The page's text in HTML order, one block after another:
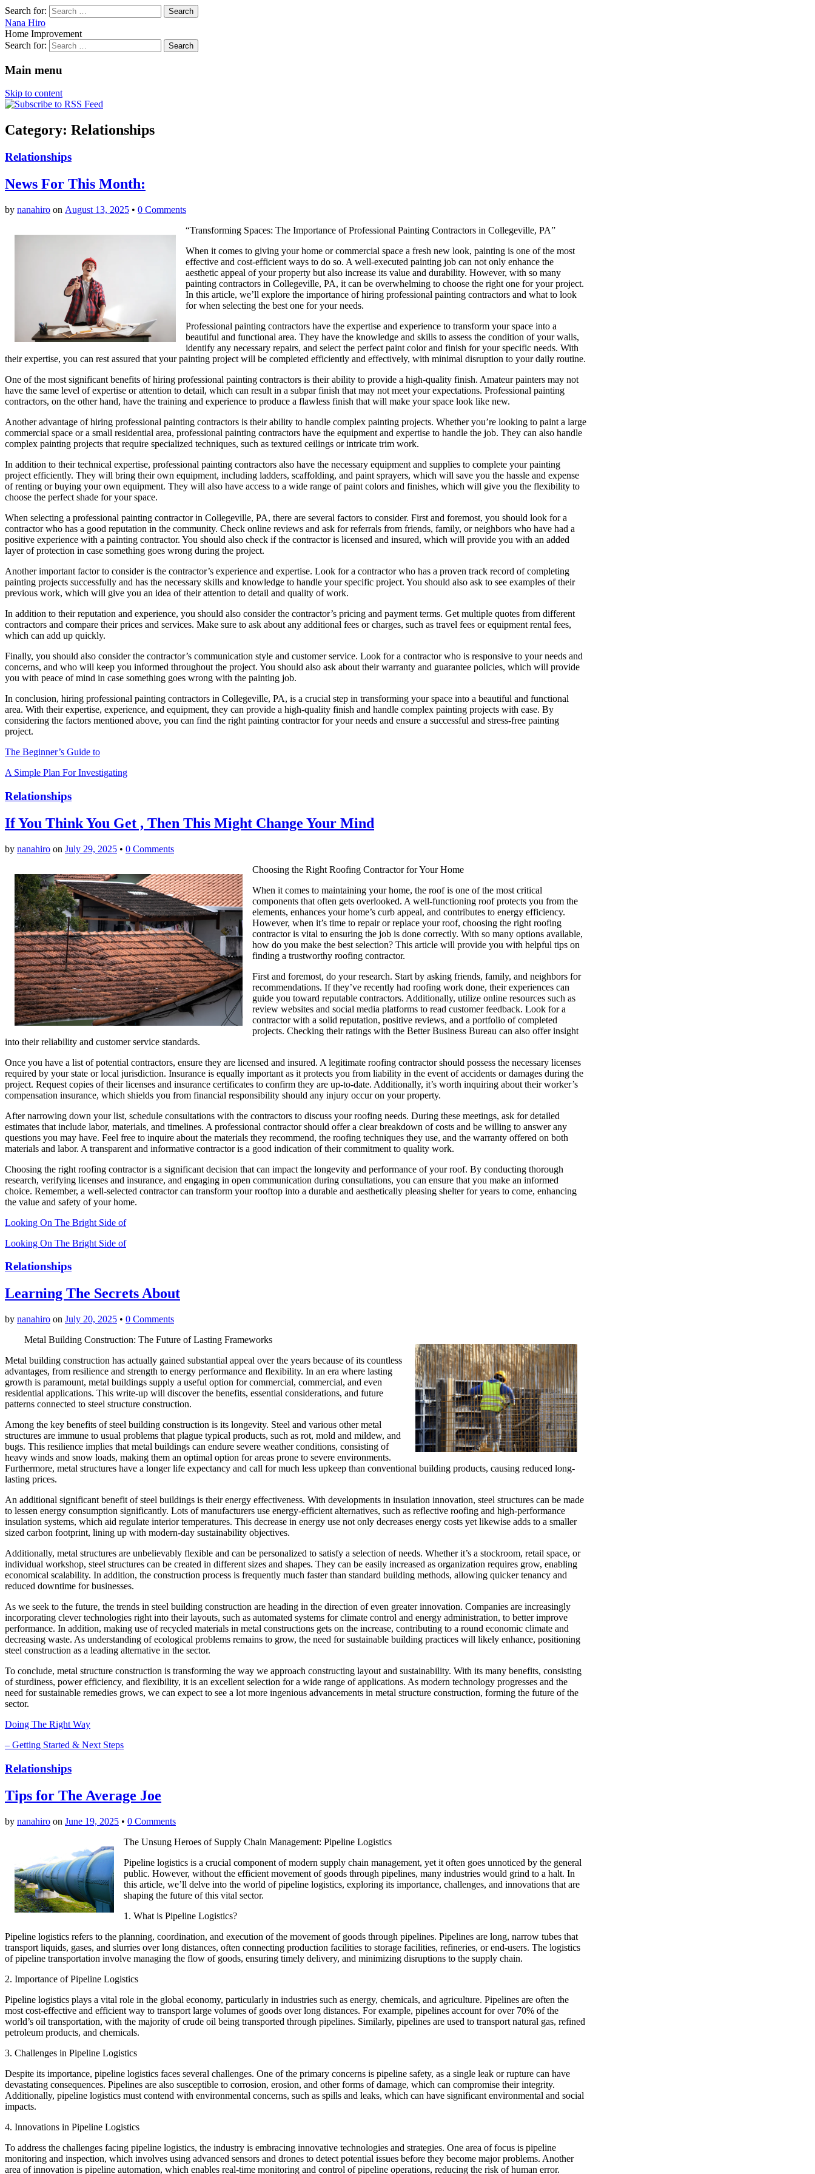
Search for:
Nana Hiro
Home Improvement
Search for:
Main menu
Skip to content
Category: Relationships
Relationships
News For This Month:
by nanahiro on August 13, 2025 • 0 Comments
“Transforming Spaces: The Importance of Professional Painting Contractors in Collegeville, PA”
When it comes to giving your home or commercial space a fresh new look, painting is one of the most
effective and cost-efficient ways to do so. A well-executed painting job can not only enhance the
aesthetic appeal of your property but also increase its value and durability. However, with so many
painting contractors in Collegeville, PA, it can be overwhelming to choose the right one for your project.
In this article, we’ll explore the importance of hiring professional painting contractors and what to look
for when selecting the best one for your needs.
Professional painting contractors have the expertise and experience to transform your space into a
beautiful and functional area. They have the knowledge and skills to assess the condition of your walls,
identify any necessary repairs, and select the perfect paint color and finish for your specific needs. With
their expertise, you can rest assured that your painting project will be completed efficiently and effectively, with minimal disruption to your daily routine.
One of the most significant benefits of hiring professional painting contractors is their ability to provide a high-quality finish. Amateur painters may not
have the same level of expertise or attention to detail, which can result in a subpar finish that may not meet your expectations. Professional painting
contractors, on the other hand, have the training and experience to produce a flawless finish that will make your space look like new.
Another advantage of hiring professional painting contractors is their ability to handle complex painting projects. Whether you’re looking to paint a large
commercial space or a small residential area, professional painting contractors have the equipment and expertise to handle the job. They can also handle
complex painting projects that require specialized techniques, such as textured ceilings or intricate trim work.
In addition to their technical expertise, professional painting contractors also have the necessary equipment and supplies to complete your painting
project efficiently. They will bring their own equipment, including ladders, scaffolding, and paint sprayers, which will save you the hassle and expense
of renting or buying your own equipment. They will also have access to a wide range of paint colors and finishes, which will give you the flexibility to
choose the perfect shade for your space.
When selecting a professional painting contractor in Collegeville, PA, there are several factors to consider. First and foremost, you should look for a
contractor who has a good reputation in the community. Check online reviews and ask for referrals from friends, family, or neighbors who have had a
positive experience with a painting contractor. You should also check if the contractor is licensed and insured, which will provide you with an added
layer of protection in case something goes wrong during the project.
Another important factor to consider is the contractor’s experience and expertise. Look for a contractor who has a proven track record of completing
painting projects successfully and has the necessary skills and knowledge to handle your specific project. You should also ask to see examples of their
previous work, which will give you an idea of their attention to detail and quality of work.
In addition to their reputation and experience, you should also consider the contractor’s pricing and payment terms. Get multiple quotes from different
contractors and compare their prices and services. Make sure to ask about any additional fees or charges, such as travel fees or equipment rental fees,
which can add up quickly.
Finally, you should also consider the contractor’s communication style and customer service. Look for a contractor who is responsive to your needs and
concerns, and who will keep you informed throughout the project. You should also ask about their warranty and guarantee policies, which will provide
you with peace of mind in case something goes wrong with the painting job.
In conclusion, hiring professional painting contractors in Collegeville, PA, is a crucial step in transforming your space into a beautiful and functional
area. With their expertise, experience, and equipment, they can provide a high-quality finish and handle complex painting projects with ease. By
considering the factors mentioned above, you can find the right painting contractor for your needs and ensure a successful and stress-free painting
project.
The Beginner’s Guide to
A Simple Plan For Investigating
Relationships
If You Think You Get , Then This Might Change Your Mind
by nanahiro on July 29, 2025 • 0 Comments
Choosing the Right Roofing Contractor for Your Home
When it comes to maintaining your home, the roof is one of the most critical
components that often gets overlooked. A well-functioning roof protects you from the
elements, enhances your home’s curb appeal, and contributes to energy efficiency.
However, when it’s time to repair or replace your roof, choosing the right roofing
contractor is vital to ensuring the job is done correctly. With so many options available,
how do you make the best selection? This article will provide you with helpful tips on
finding a trustworthy roofing contractor.
First and foremost, do your research. Start by asking friends, family, and neighbors for
recommendations. If they’ve recently had roofing work done, their experiences can
guide you toward reputable contractors. Additionally, utilize online resources such as
review websites and social media platforms to read customer feedback. Look for a
contractor with a solid reputation, positive reviews, and a portfolio of completed
projects. Checking their ratings with the Better Business Bureau can also offer insight
into their reliability and customer service standards.
Once you have a list of potential contractors, ensure they are licensed and insured. A legitimate roofing contractor should possess the necessary licenses
required by your state or local jurisdiction. Insurance is equally important as it protects you from liability in the event of accidents or damages during the
project. Request copies of their licenses and insurance certificates to confirm they are up-to-date. Additionally, it’s worth inquiring about their worker’s
compensation insurance, which shields you from financial responsibility should any injury occur on your property.
After narrowing down your list, schedule consultations with the contractors to discuss your roofing needs. During these meetings, ask for detailed
estimates that include labor, materials, and timelines. A professional contractor should offer a clear breakdown of costs and be willing to answer any
questions you may have. Feel free to inquire about the materials they recommend, the roofing techniques they use, and the warranty offered on both
materials and labor. A transparent and informative contractor is a good indication of their commitment to quality work.
Choosing the right roofing contractor is a significant decision that can impact the longevity and performance of your roof. By conducting thorough
research, verifying licenses and insurance, and engaging in open communication during consultations, you can ensure that you make an informed
choice. Remember, a well-selected contractor can transform your rooftop into a durable and aesthetically pleasing shelter for years to come, enhancing
the value and safety of your home.
Looking On The Bright Side of
Looking On The Bright Side of
Relationships
Learning The Secrets About
by nanahiro on July 20, 2025 • 0 Comments
Metal Building Construction: The Future of Lasting Frameworks
Metal building construction has actually gained substantial appeal over the years because of its countless
advantages, from resilience and strength to energy performance and flexibility. In an era where lasting
growth is paramount, metal buildings supply a useful option for commercial, commercial, and even
residential applications. This write-up will discover the benefits, essential considerations, and future
patterns connected to steel structure construction.
Among the key benefits of steel building construction is its longevity. Steel and various other metal
structures are immune to usual problems that plague typical products, such as rot, mold and mildew, and
bugs. This resilience implies that metal buildings can endure severe weather conditions, consisting of
heavy winds and snow loads, making them an optimal option for areas prone to severe environments.
Furthermore, metal structures have a longer life expectancy and call for much less upkeep than conventional building products, causing reduced long-
lasting prices.
An additional significant benefit of steel buildings is their energy effectiveness. With developments in insulation innovation, steel structures can be made
to lessen energy consumption significantly. Lots of manufacturers use energy-efficient alternatives, such as reflective roofing and high-performance
insulation systems, which aid regulate interior temperatures. This decrease in energy use not only decreases energy costs yet likewise adds to a smaller
sized carbon footprint, lining up with modern-day sustainability objectives.
Additionally, metal structures are unbelievably flexible and can be personalized to satisfy a selection of needs. Whether it’s a stockroom, retail space, or
individual workshop, steel structures can be created in different sizes and shapes. They can be easily increased as organization requires grow, enabling
economical scalability. In addition, the construction process is frequently much faster than standard building methods, allowing quicker tenancy and
reduced downtime for businesses.
As we seek to the future, the trends in steel building construction are heading in the direction of even greater innovation. Companies are increasingly
incorporating clever technologies right into their layouts, such as automated systems for climate control and energy administration, to better improve
performance. In addition, making use of recycled materials in metal constructions gets on the increase, contributing to a round economic climate and
decreasing waste. As understanding of ecological problems remains to grow, the need for sustainable building practices will likely enhance, positioning
steel construction as a leading alternative in the sector.
To conclude, metal structure construction is transforming the way we approach constructing layout and sustainability. With its many benefits, consisting
of sturdiness, power efficiency, and flexibility, it is an excellent selection for a wide range of applications. As modern technology progresses and the
need for sustainable remedies grows, we can expect to see a lot more ingenious advancements in metal structure construction, forming the future of the
sector.
Doing The Right Way
– Getting Started & Next Steps
Relationships
Tips for The Average Joe
by nanahiro on June 19, 2025 • 0 Comments
The Unsung Heroes of Supply Chain Management: Pipeline Logistics
Pipeline logistics is a crucial component of modern supply chain management, yet it often goes unnoticed by the general
public. However, without the efficient movement of goods through pipelines, many industries would grind to a halt. In
this article, we’ll delve into the world of pipeline logistics, exploring its importance, challenges, and innovations that are
shaping the future of this vital sector.
1. What is Pipeline Logistics?
Pipeline logistics refers to the planning, coordination, and execution of the movement of goods through pipelines. Pipelines are long, narrow tubes that
transport liquids, gases, and slurries over long distances, often connecting production facilities to storage facilities, refineries, or end-users. The logistics
of pipeline transportation involve managing the flow of goods, ensuring timely delivery, and minimizing disruptions to the supply chain.
2. Importance of Pipeline Logistics
Pipeline logistics plays a vital role in the global economy, particularly in industries such as energy, chemicals, and agriculture. Pipelines are often the
most cost-effective and efficient way to transport large volumes of goods over long distances. For example, pipelines account for over 70% of the
world’s oil transportation, with the majority of crude oil being transported through pipelines. Similarly, pipelines are used to transport natural gas, refined
petroleum products, and chemicals.
3. Challenges in Pipeline Logistics
Despite its importance, pipeline logistics faces several challenges. One of the primary concerns is pipeline safety, as a single leak or rupture can have
devastating consequences. Pipelines are also susceptible to corrosion, erosion, and other forms of damage, which can compromise their integrity.
Additionally, pipeline logistics must contend with environmental concerns, such as spills and leaks, which can have significant environmental and social
impacts.
4. Innovations in Pipeline Logistics
To address the challenges facing pipeline logistics, the industry is embracing innovative technologies and strategies. One area of focus is pipeline
monitoring and inspection, which involves using advanced sensors and drones to detect potential issues before they become major problems. Another
area of innovation is pipeline automation, which enables real-time monitoring and control of pipeline operations, reducing the risk of human error.